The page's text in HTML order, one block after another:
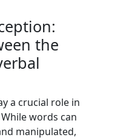
the
a crucial role in
words can
manipulated,